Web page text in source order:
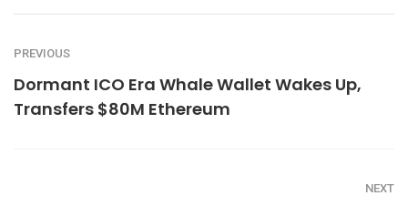
PREVIOUS
Dormant ICO Era Whale Wallet Wakes Up,
Transfers $80M Ethereum
NEXT